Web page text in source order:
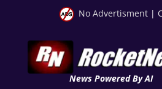
No Advertisment |
News Powered By AI